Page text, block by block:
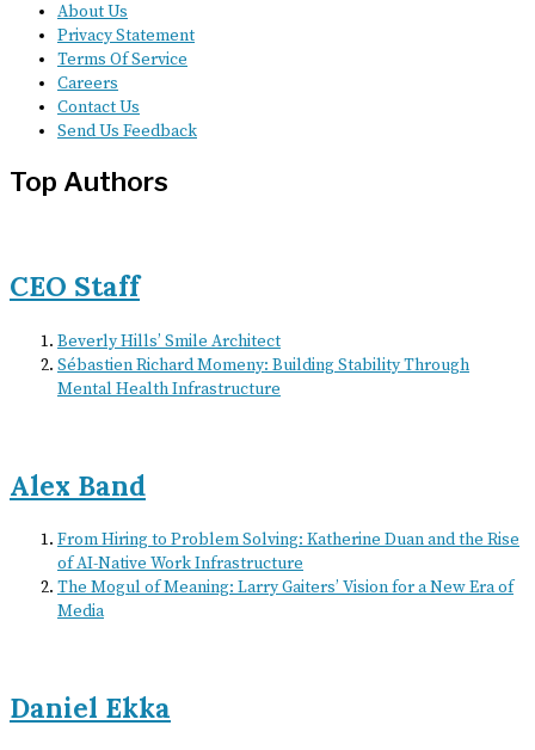
About Us
Privacy Statement
Terms Of Service
Careers
Contact Us
Send Us Feedback
Top Authors
CEO Staff
Beverly Hills’ Smile Architect
Sébastien Richard Momeny: Building Stability Through
Mental Health Infrastructure
Alex Band
From Hiring to Problem Solving: Katherine Duan and the Rise
of AI-Native Work Infrastructure
The Mogul of Meaning: Larry Gaiters’ Vision for a New Era of
Media
Daniel Ekka